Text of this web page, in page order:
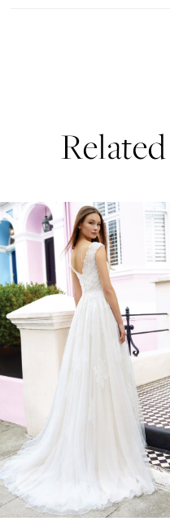
Related
Products
Carousel
Skip
to
end
AUTOPLAY
SLIDE
SLIDE
0
1
2
3
6
8